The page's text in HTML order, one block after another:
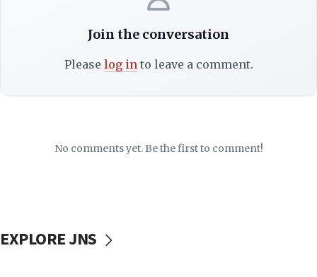
Join the conversation
Please log into leave a comment.
No comments yet. Be the first to comment!
EXPLORE JNS